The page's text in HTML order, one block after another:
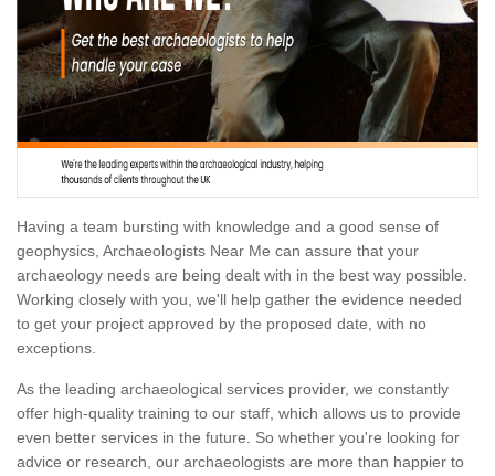
Having a team bursting with knowledge and a good sense of
geophysics, Archaeologists Near Me can assure that your
archaeology needs are being dealt with in the best way possible.
Working closely with you, we'll help gather the evidence needed
to get your project approved by the proposed date, with no
exceptions.
As the leading archaeological services provider, we constantly
offer high-quality training to our staff, which allows us to provide
even better services in the future. So whether you're looking for
advice or research, our archaeologists are more than happier to